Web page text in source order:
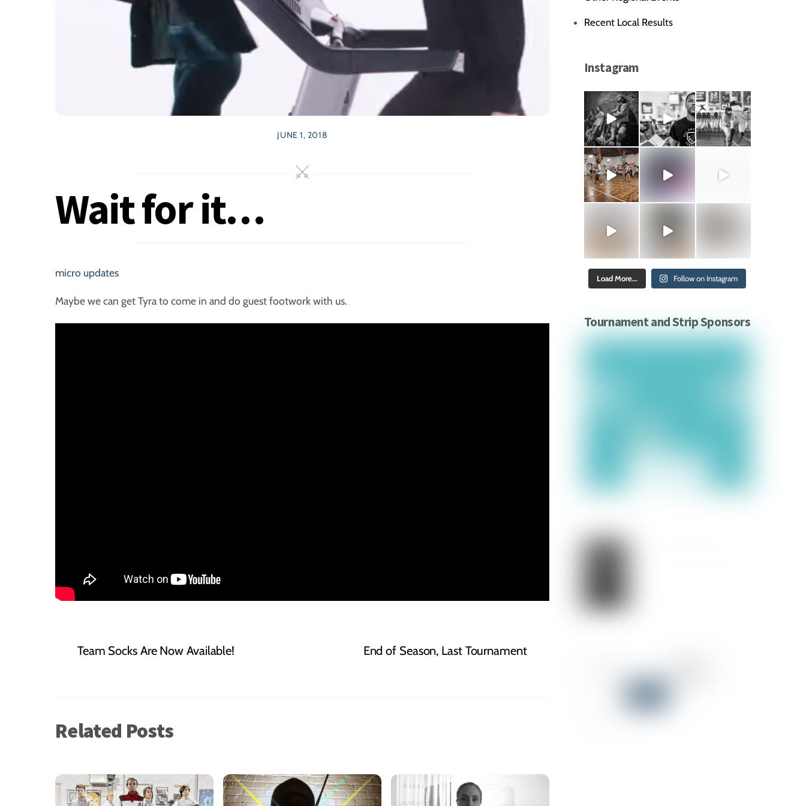
JUNE 1, 2018
Wait for it…
micro updates
Maybe we can get Tyra to come in and do guest footwork with us.
Team Socks Are Now Available! End of Season, Last Tournament
Related Posts
Recent Local Results
Instagram
Load More... Follow on Instagram
Tournament and Strip Sponsors